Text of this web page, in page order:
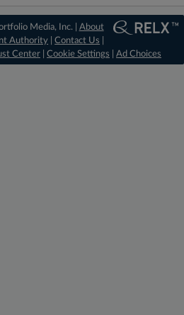
Media, Inc. | About
Authority |Contact Us
Center Cookie Settings Ad Choices